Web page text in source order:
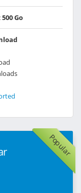
500 Go
Popular